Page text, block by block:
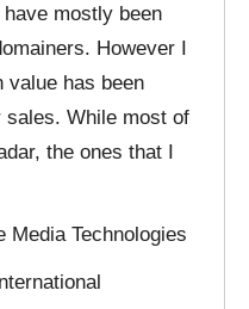
have mostly been
However I
value has been
sales. While most of
the ones that I
Media Technologies